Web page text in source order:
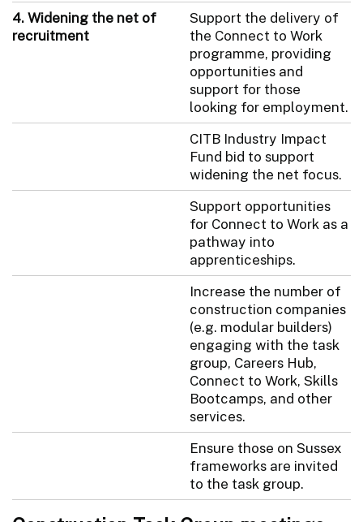
4. Widening the net of
recruitment
Support the delivery of
the Connect to Work
programme, providing
opportunities and
support for those
looking for employment.
CITB Industry Impact
Fund bid to support
widening the net focus.
Support opportunities
for Connect to Work as a
pathway into
apprenticeships.
Increase the number of
construction companies
(e.g. modular builders)
engaging with the task
group, Careers Hub,
Connect to Work, Skills
Bootcamps, and other
services.
Ensure those on Sussex
frameworks are invited
to the task group.